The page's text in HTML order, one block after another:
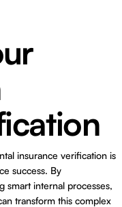
insurance verification is
success. By
smart internal processes,
transform this complex